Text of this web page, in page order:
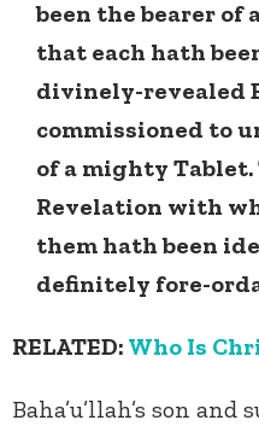
been the bearer of
that each hath
divinely-revealed
commissioned to
of a mighty Tablet.
Revelation with
them hath been
definitely fore-
RELATED: Who Is
Baha’u’llah’s son and